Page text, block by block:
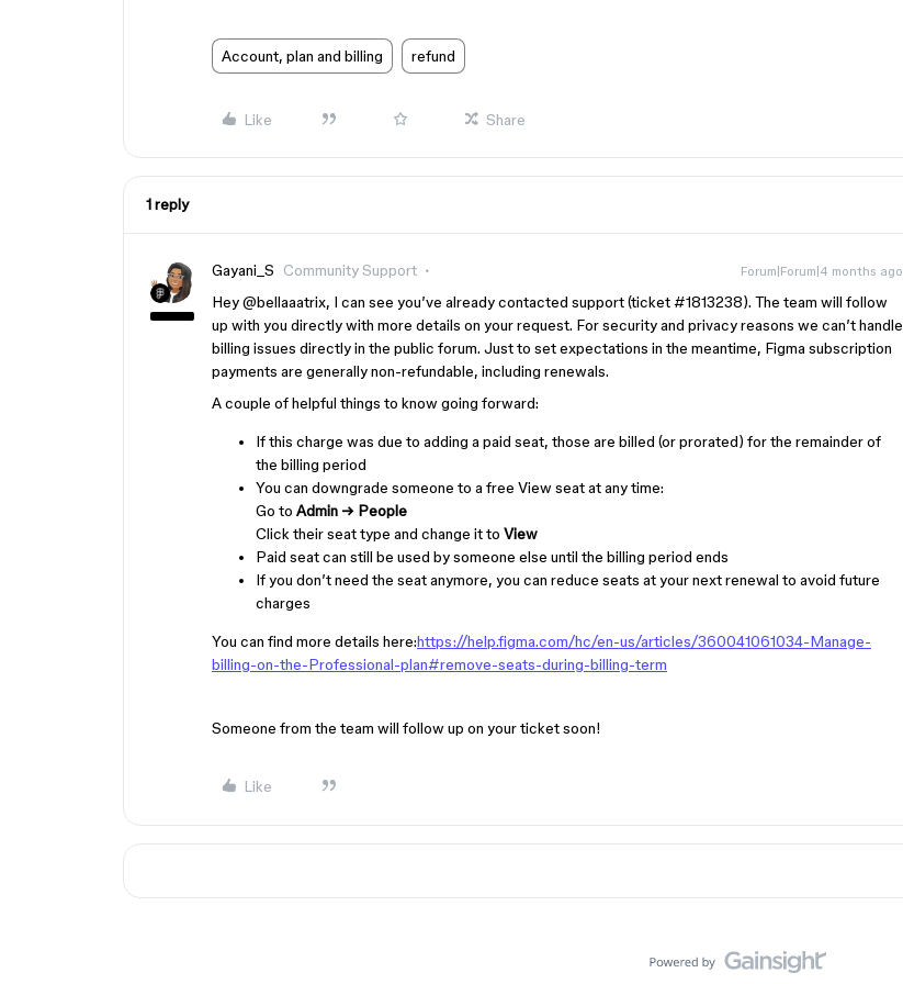
Account, plan and billing refund
Like Share
1 reply
Gayani_S Community Support Forum|Forum|4 months ago
Hey ​@bellaaatrix, I can see you’ve already contacted support (ticket #1813238). The team will follow
up with you directly with more details on your request. For security and privacy reasons we can’t handle
billing issues directly in the public forum. Just to set expectations in the meantime, Figma subscription
payments are generally non-refundable, including renewals.
A couple of helpful things to know going forward:
If this charge was due to adding a paid seat, those are billed (or prorated) for the remainder of
the billing period
You can downgrade someone to a free View seat at any time:
Go to Admin → People
Click their seat type and change it to View
Paid seat can still be used by someone else until the billing period ends
If you don’t need the seat anymore, you can reduce seats at your next renewal to avoid future
charges
You can find more details here:https://help.figma.com/hc/en-us/articles/360041061034-Manage-
billing-on-the-Professional-plan#remove-seats-during-billing-term
Someone from the team will follow up on your ticket soon!
Like